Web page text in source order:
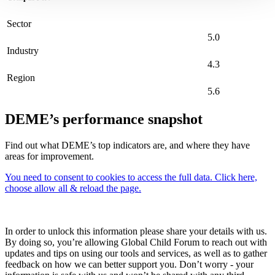
Sector
5.0
Industry
4.3
Region
5.6
DEME’s performance snapshot
Find out what DEME’s top indicators are, and where they have
areas for improvement.
You need to consent to cookies to access the full data. Click here,
choose allow all & reload the page.
In order to unlock this information please share your details with us.
By doing so, you’re allowing Global Child Forum to reach out with
updates and tips on using our tools and services, as well as to gather
feedback on how we can better support you. Don’t worry - your